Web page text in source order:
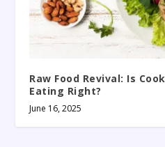
Raw Food Revival: Is
Eating Right?
June 16, 2025